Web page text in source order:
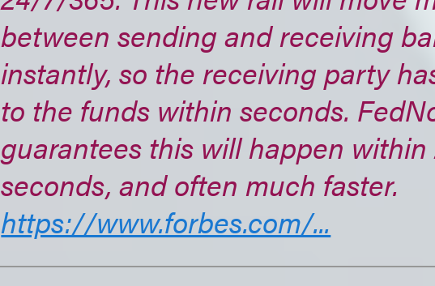
between sending and receiving
instantly, so the receiving party
to the funds within seconds.
guarantees this will happen within
seconds, and often much faster.
https://www.forbes.com/...